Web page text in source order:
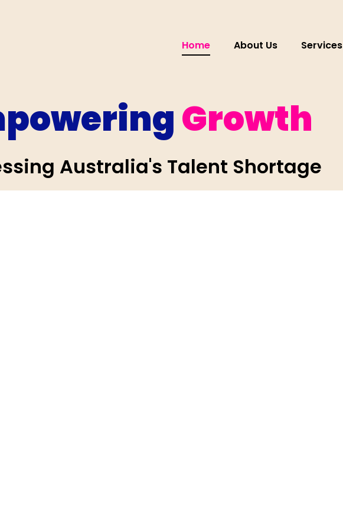
Home About Us Services
Growth
Australia's Talent Shortage